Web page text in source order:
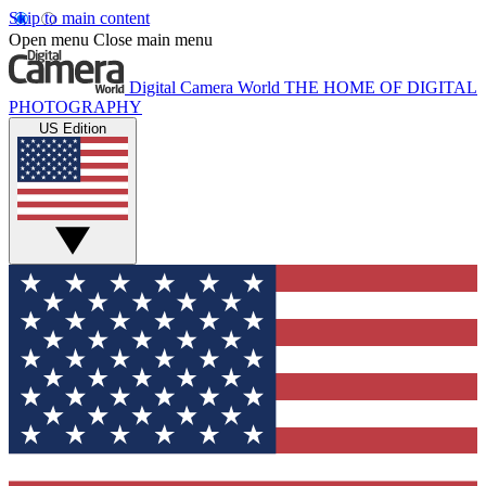
Skip to main content
Open menu Close main menu
Digital Camera World THE HOME OF DIGITAL
PHOTOGRAPHY
US Edition